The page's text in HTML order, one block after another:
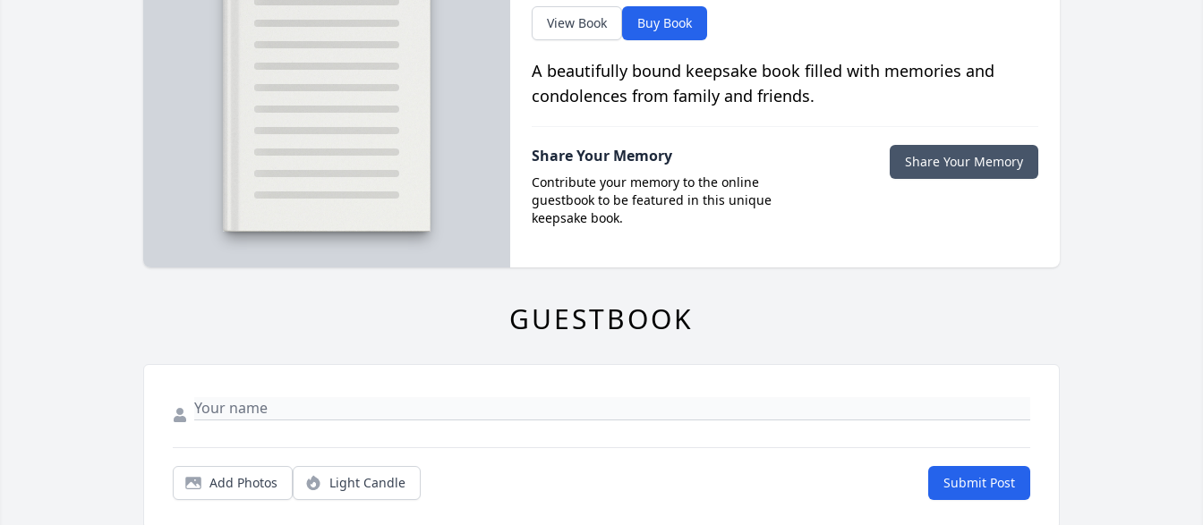
View Book Buy Book
A beautifully bound keepsake book filled with memories and
condolences from family and friends.
Share Your Memory
Contribute your memory to the online
guestbook to be featured in this unique
keepsake book.
Share Your Memory
GUESTBOOK
Add Photos Light Candle Submit Post